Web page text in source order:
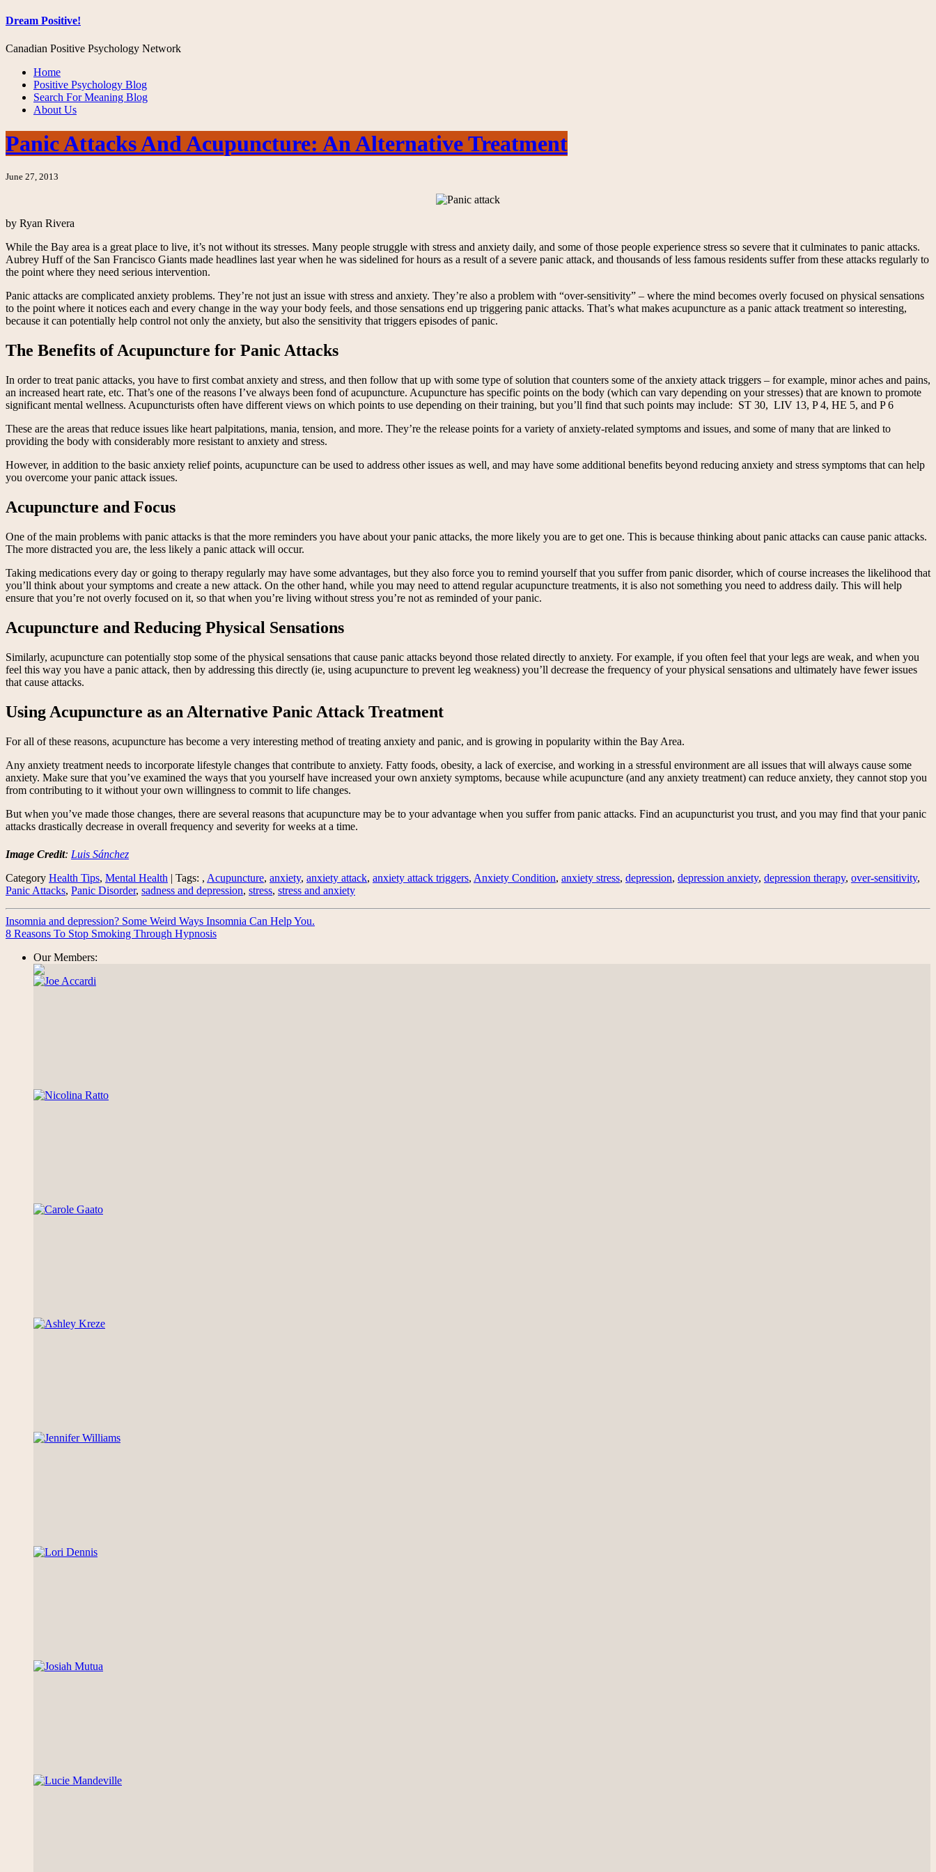
Dream Positive!
Canadian Positive Psychology Network
Home
Positive Psychology Blog
Search For Meaning Blog
About Us
Panic Attacks And Acupuncture: An Alternative Treatment
June 27, 2013
by Ryan Rivera
While the Bay area is a great place to live, it’s not without its stresses. Many people struggle with stress and anxiety daily, and some of those people experience stress so severe that it culminates to panic attacks.
Aubrey Huff of the San Francisco Giants made headlines last year when he was sidelined for hours as a result of a severe panic attack, and thousands of less famous residents suffer from these attacks regularly to
the point where they need serious intervention.
Panic attacks are complicated anxiety problems. They’re not just an issue with stress and anxiety. They’re also a problem with “over-sensitivity” – where the mind becomes overly focused on physical sensations
to the point where it notices each and every change in the way your body feels, and those sensations end up triggering panic attacks. That’s what makes acupuncture as a panic attack treatment so interesting,
because it can potentially help control not only the anxiety, but also the sensitivity that triggers episodes of panic.
The Benefits of Acupuncture for Panic Attacks
In order to treat panic attacks, you have to first combat anxiety and stress, and then follow that up with some type of solution that counters some of the anxiety attack triggers – for example, minor aches and pains,
an increased heart rate, etc. That’s one of the reasons I’ve always been fond of acupuncture. Acupuncture has specific points on the body (which can vary depending on your stresses) that are known to promote
significant mental wellness. Acupuncturists often have different views on which points to use depending on their training, but you’ll find that such points may include: ST 30, LIV 13, P 4, HE 5, and P 6
These are the areas that reduce issues like heart palpitations, mania, tension, and more. They’re the release points for a variety of anxiety-related symptoms and issues, and some of many that are linked to
providing the body with considerably more resistant to anxiety and stress.
However, in addition to the basic anxiety relief points, acupuncture can be used to address other issues as well, and may have some additional benefits beyond reducing anxiety and stress symptoms that can help
you overcome your panic attack issues.
Acupuncture and Focus
One of the main problems with panic attacks is that the more reminders you have about your panic attacks, the more likely you are to get one. This is because thinking about panic attacks can cause panic attacks.
The more distracted you are, the less likely a panic attack will occur.
Taking medications every day or going to therapy regularly may have some advantages, but they also force you to remind yourself that you suffer from panic disorder, which of course increases the likelihood that
you’ll think about your symptoms and create a new attack. On the other hand, while you may need to attend regular acupuncture treatments, it is also not something you need to address daily. This will help
ensure that you’re not overly focused on it, so that when you’re living without stress you’re not as reminded of your panic.
Acupuncture and Reducing Physical Sensations
Similarly, acupuncture can potentially stop some of the physical sensations that cause panic attacks beyond those related directly to anxiety. For example, if you often feel that your legs are weak, and when you
feel this way you have a panic attack, then by addressing this directly (ie, using acupuncture to prevent leg weakness) you’ll decrease the frequency of your physical sensations and ultimately have fewer issues
that cause attacks.
Using Acupuncture as an Alternative Panic Attack Treatment
For all of these reasons, acupuncture has become a very interesting method of treating anxiety and panic, and is growing in popularity within the Bay Area.
Any anxiety treatment needs to incorporate lifestyle changes that contribute to anxiety. Fatty foods, obesity, a lack of exercise, and working in a stressful environment are all issues that will always cause some
anxiety. Make sure that you’ve examined the ways that you yourself have increased your own anxiety symptoms, because while acupuncture (and any anxiety treatment) can reduce anxiety, they cannot stop you
from contributing to it without your own willingness to commit to life changes.
But when you’ve made those changes, there are several reasons that acupuncture may be to your advantage when you suffer from panic attacks. Find an acupuncturist you trust, and you may find that your panic
attacks drastically decrease in overall frequency and severity for weeks at a time.
Image Credit: Luis Sánchez
Category Health Tips, Mental Health | Tags: , Acupuncture, anxiety, anxiety attack, anxiety attack triggers, Anxiety Condition, anxiety stress, depression, depression anxiety, depression therapy, over-sensitivity,
Panic Attacks, Panic Disorder, sadness and depression, stress, stress and anxiety
Insomnia and depression? Some Weird Ways Insomnia Can Help You.
8 Reasons To Stop Smoking Through Hypnosis
Our Members: